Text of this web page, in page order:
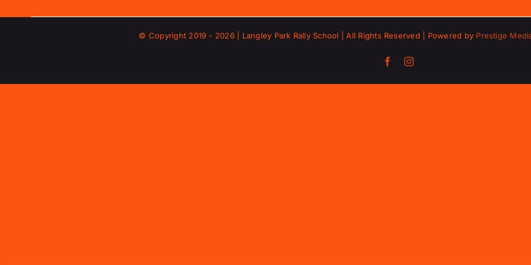
© Copyright 2019 - 2026 | Langley Park Rally School | All Rights Reserved | Powered by Prestige
FacebookInstagram